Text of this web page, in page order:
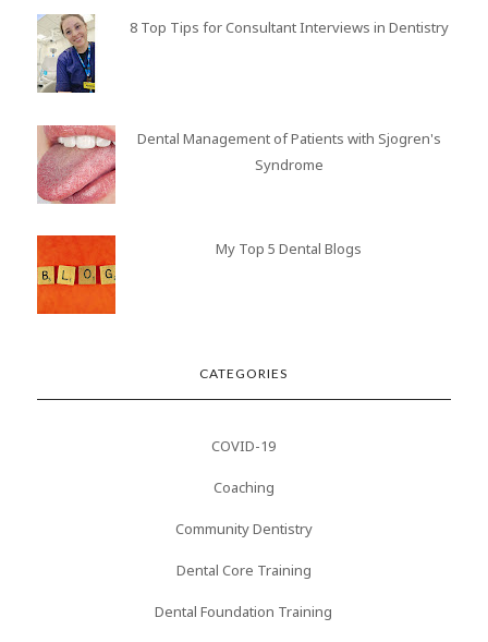
8 Top Tips for Consultant Interviews in Dentistry
Dental Management of Patients with Sjogren's
Syndrome
My Top 5 Dental Blogs
CATEGORIES
COVID-19
Coaching
Community Dentistry
Dental Core Training
Dental Foundation Training